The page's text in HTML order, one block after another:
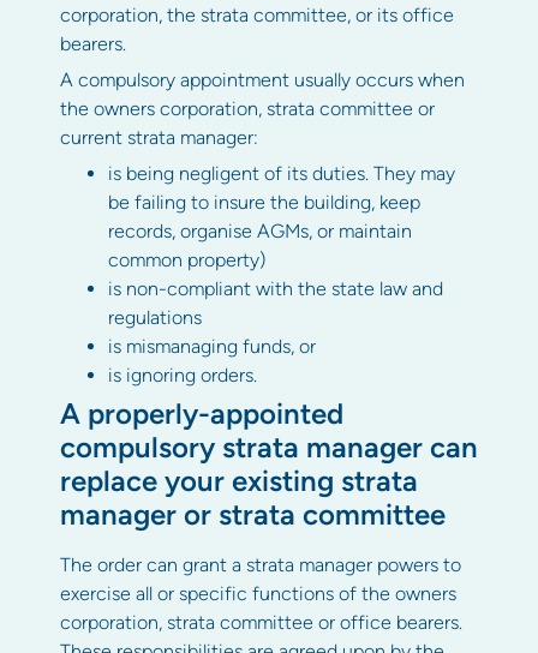
corporation, the strata committee, or its office
bearers.
A compulsory appointment usually occurs when
the owners corporation, strata committee or
current strata manager:
is being negligent of its duties. They may
be failing to insure the building, keep
records, organise AGMs, or maintain
common property)
is non-compliant with the state law and
regulations
is mismanaging funds, or
is ignoring orders.
A properly-appointed
compulsory strata manager can
replace your existing strata
manager or strata committee
The order can grant a strata manager powers to
exercise all or specific functions of the owners
corporation, strata committee or office bearers.